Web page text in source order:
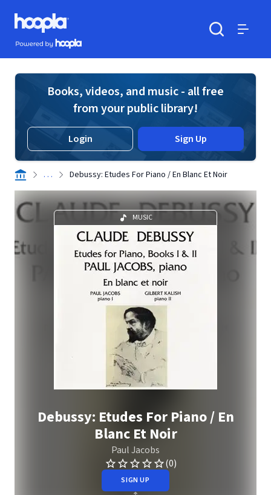
Skip to main content
Hoopla logo
Powered by Hoopla
Books, videos, and music - all free
from your public library!
Login Sign Up
. . . Debussy: Etudes For Piano / En Blanc Et Noir
MUSIC
Debussy: Etudes For Piano / En
Blanc Et Noir
Paul Jacobs
(0)
SIGN UP